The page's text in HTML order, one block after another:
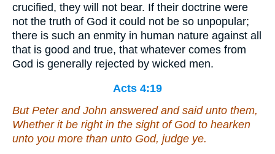
crucified, they will not bear. If their doctrine were
not the truth of God it could not be so unpopular;
there is such an enmity in human nature against all
that is good and true, that whatever comes from
God is generally rejected by wicked men.
Acts 4:19
But Peter and John answered and said unto them,
Whether it be right in the sight of God to hearken
unto you more than unto God, judge ye.